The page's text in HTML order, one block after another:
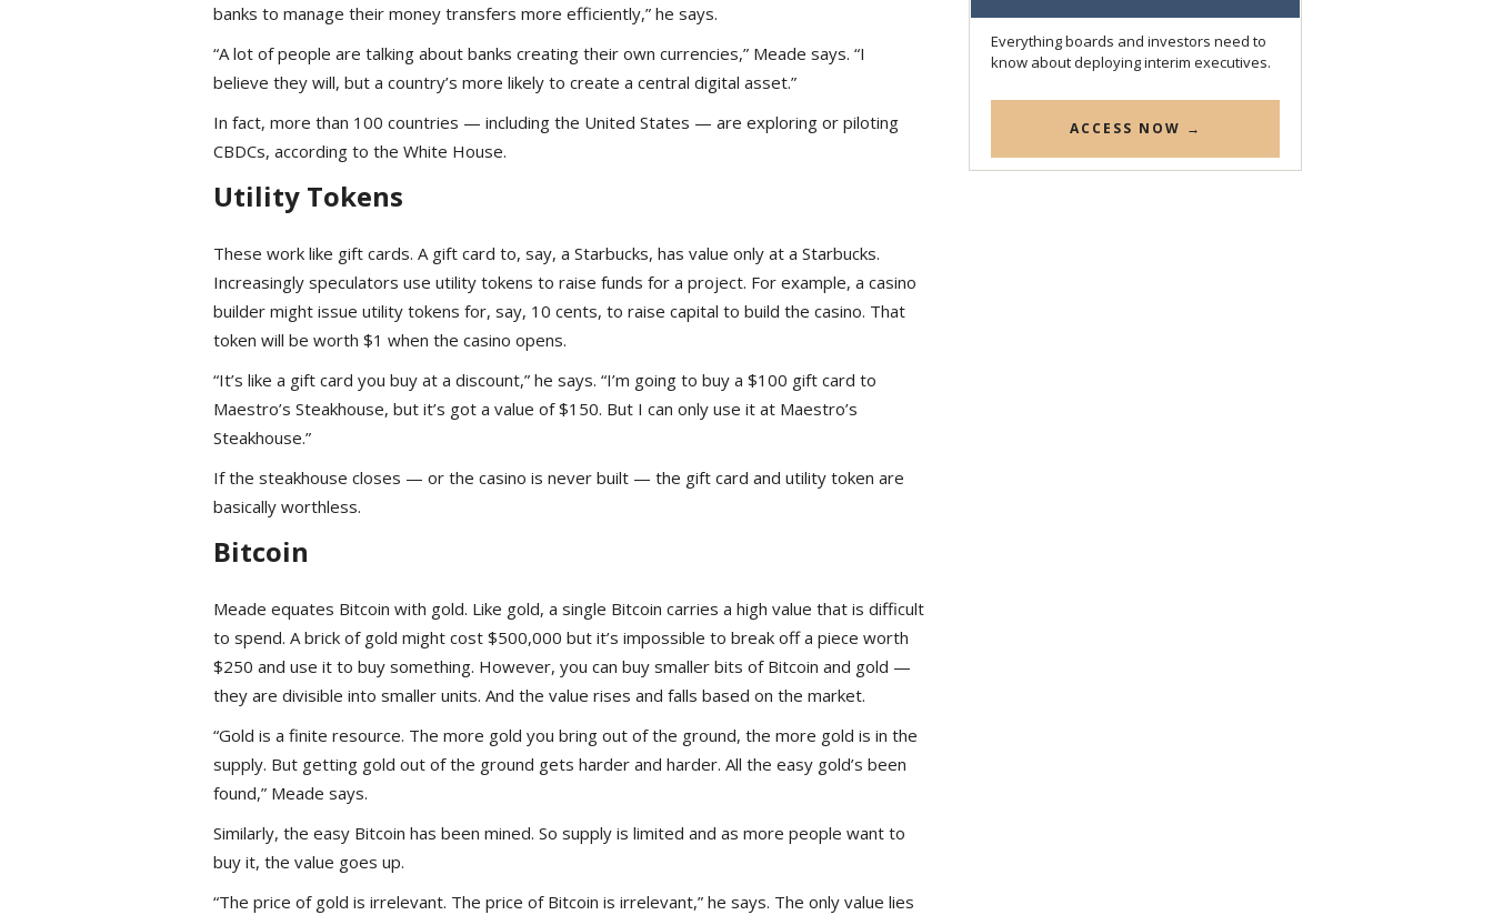
banks to manage their money transfers more efficiently,” he says.
“A lot of people are talking about banks creating their own currencies,” Meade says. “I
believe they will, but a country’s more likely to create a central digital asset.”
In fact, more than 100 countries — including the United States — are exploring or piloting
CBDCs, according to the White House.
Utility Tokens
These work like gift cards. A gift card to, say, a Starbucks, has value only at a Starbucks.
Increasingly speculators use utility tokens to raise funds for a project. For example, a casino
builder might issue utility tokens for, say, 10 cents, to raise capital to build the casino. That
token will be worth $1 when the casino opens.
“It’s like a gift card you buy at a discount,” he says. “I’m going to buy a $100 gift card to
Maestro’s Steakhouse, but it’s got a value of $150. But I can only use it at Maestro’s
Steakhouse.”
If the steakhouse closes — or the casino is never built — the gift card and utility token are
basically worthless.
Bitcoin
Meade equates Bitcoin with gold. Like gold, a single Bitcoin carries a high value that is difficult
to spend. A brick of gold might cost $500,000 but it’s impossible to break off a piece worth
$250 and use it to buy something. However, you can buy smaller bits of Bitcoin and gold —
they are divisible into smaller units. And the value rises and falls based on the market.
“Gold is a finite resource. The more gold you bring out of the ground, the more gold is in the
supply. But getting gold out of the ground gets harder and harder. All the easy gold’s been
found,” Meade says.
Similarly, the easy Bitcoin has been mined. So supply is limited and as more people want to
buy it, the value goes up.
“The price of gold is irrelevant. The price of Bitcoin is irrelevant,” he says. The only value lies
Everything boards and investors need to
know about deploying interim executives.
ACCESS NOW →